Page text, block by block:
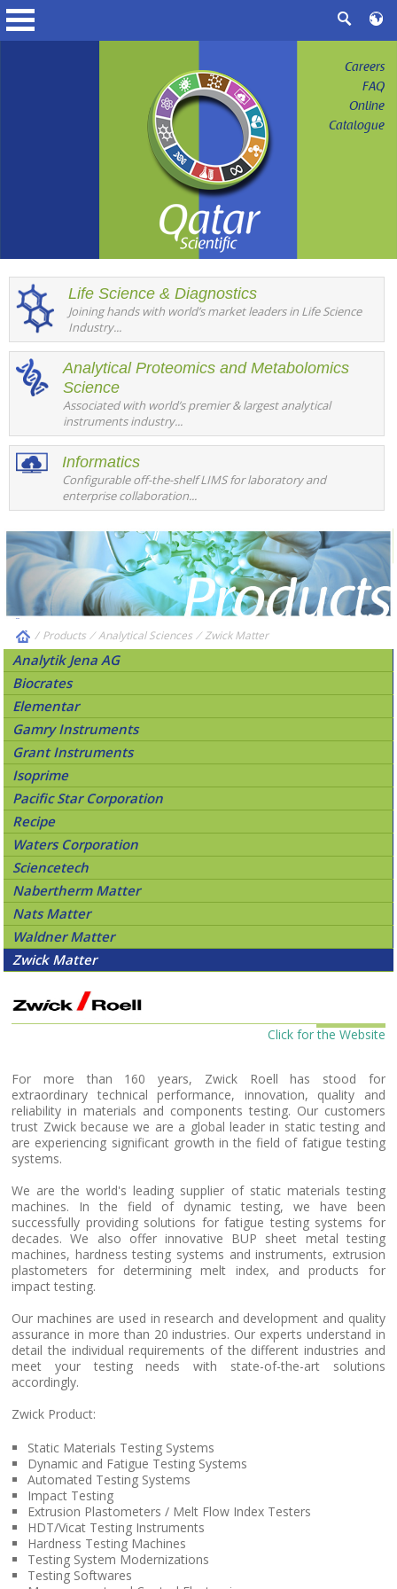
Careers
FAQ
Online
Catalogue
Life Science & Diagnostics
Joining hands with world’s market leaders in Life Science
Industry...
Analytical Proteomics and Metabolomics
Science
Associated with world’s premier & largest analytical
instruments industry...
Informatics
Configurable off-the-shelf LIMS for laboratory and
enterprise collaboration...
/ Products ⁄Analytical Sciences ⁄Zwick Matter
Analytik Jena AG
Biocrates
Elementar
Gamry Instruments
Grant Instruments
Isoprime
Pacific Star Corporation
Recipe
Waters Corporation
Sciencetech
Nabertherm Matter
Nats Matter
Waldner Matter
Zwick Matter
Click for the Website
For more than 160 years, Zwick Roell has stood for
extraordinary technical performance, innovation, quality and
reliability in materials and components testing. Our customers
trust Zwick because we are a global leader in static testing and
are experiencing significant growth in the field of fatigue testing
systems.
We are the world's leading supplier of static materials testing
machines. In the field of dynamic testing, we have been
successfully providing solutions for fatigue testing systems for
decades. We also offer innovative BUP sheet metal testing
machines, hardness testing systems and instruments, extrusion
plastometers for determining melt index, and products for
impact testing.
Our machines are used in research and development and quality
assurance in more than 20 industries. Our experts understand in
detail the individual requirements of the different industries and
meet your testing needs with state-of-the-art solutions
accordingly.
Zwick Product:
Static Materials Testing Systems
Dynamic and Fatigue Testing Systems
Automated Testing Systems
Impact Testing
Extrusion Plastometers / Melt Flow Index Testers
HDT/Vicat Testing Instruments
Hardness Testing Machines
Testing System Modernizations
Testing Softwares